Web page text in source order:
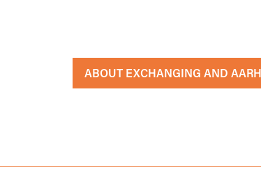
ABOUT EXCHANGING AND